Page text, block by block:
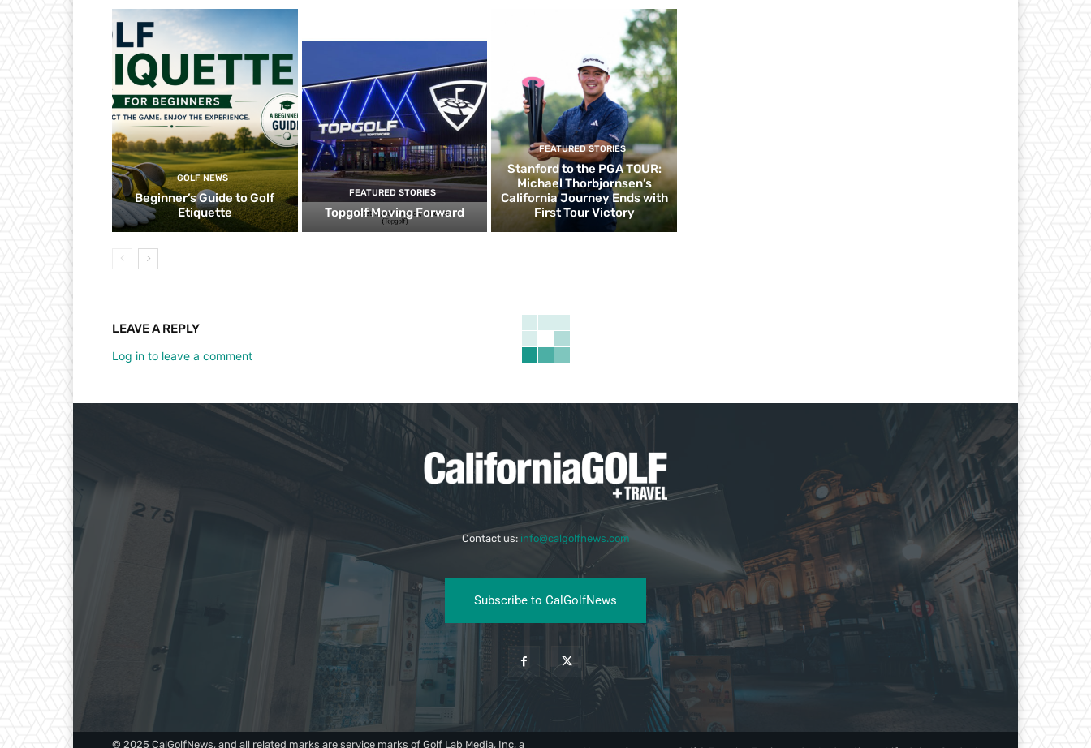
GOLF NEWS
Beginner’s Guide to Golf
Etiquette
FEATURED STORIES
Topgolf Moving Forward
FEATURED STORIES
Stanford to the PGA TOUR:
Michael Thorbjornsen’s
California Journey Ends with
First Tour Victory
LEAVE A REPLY
Log in to leave a comment
Contact us: info@calgolfnews.com
Subscribe to CalGolfNews
© 2025 CalGolfNews, and all related marks are service marks of Golf Lab Media, Inc, a